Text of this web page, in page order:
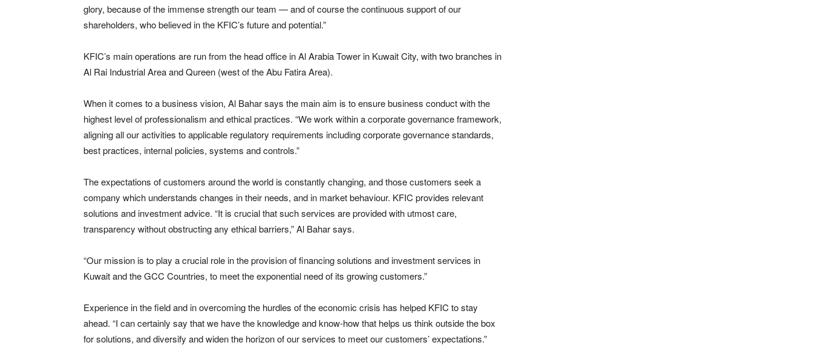
glory, because of the immense strength our team — and of course the continuous support of our
shareholders, who believed in the KFIC’s future and potential.”
KFIC’s main operations are run from the head office in Al Arabia Tower in Kuwait City, with two branches in
Al Rai Industrial Area and Qureen (west of the Abu Fatira Area).
When it comes to a business vision, Al Bahar says the main aim is to ensure business conduct with the
highest level of professionalism and ethical practices. “We work within a corporate governance framework,
aligning all our activities to applicable regulatory requirements including corporate governance standards,
best practices, internal policies, systems and controls.”
The expectations of customers around the world is constantly changing, and those customers seek a
company which understands changes in their needs, and in market behaviour. KFIC provides relevant
solutions and investment advice. “It is crucial that such services are provided with utmost care,
transparency without obstructing any ethical barriers,” Al Bahar says.
“Our mission is to play a crucial role in the provision of financing solutions and investment services in
Kuwait and the GCC Countries, to meet the exponential need of its growing customers.”
Experience in the field and in overcoming the hurdles of the economic crisis has helped KFIC to stay
ahead. “I can certainly say that we have the knowledge and know-how that helps us think outside the box
for solutions, and diversify and widen the horizon of our services to meet our customers’ expectations.”